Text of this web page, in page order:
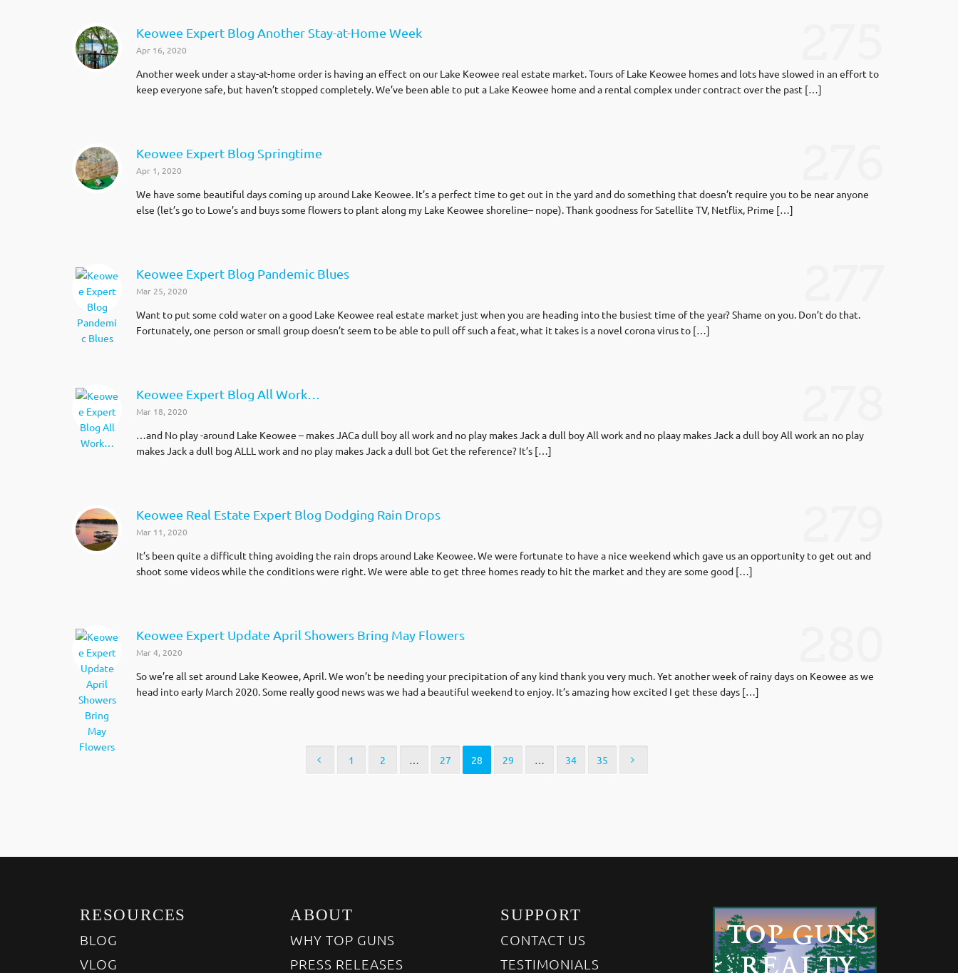
Keowee Expert Blog Another Stay-at-Home Week
Apr 16, 2020
Another week under a stay-at-home order is having an effect on our Lake Keowee real estate market. Tours of Lake Keowee homes and lots have slowed in an effort to
keep everyone safe, but haven’t stopped completely. We’ve been able to put a Lake Keowee home and a rental complex under contract over the past […]
Keowee Expert Blog Springtime
Apr 1, 2020
We have some beautiful days coming up around Lake Keowee. It’s a perfect time to get out in the yard and do something that doesn’t require you to be near anyone
else (let’s go to Lowe’s and buys some flowers to plant along my Lake Keowee shoreline– nope). Thank goodness for Satellite TV, Netflix, Prime […]
Keowee Expert Blog Pandemic Blues
Mar 25, 2020
Want to put some cold water on a good Lake Keowee real estate market just when you are heading into the busiest time of the year? Shame on you. Don’t do that.
Fortunately, one person or small group doesn’t seem to be able to pull off such a feat, what it takes is a novel corona virus to […]
Keowee Expert Blog All Work…
Mar 18, 2020
…and No play -around Lake Keowee – makes JACa dull boy all work and no play makes Jack a dull boy All work and no plaay makes Jack a dull boy All work an no play
makes Jack a dull bog ALLL work and no play makes Jack a dull bot Get the reference? It’s […]
Keowee Real Estate Expert Blog Dodging Rain Drops
Mar 11, 2020
It’s been quite a difficult thing avoiding the rain drops around Lake Keowee. We were fortunate to have a nice weekend which gave us an opportunity to get out and
shoot some videos while the conditions were right. We were able to get three homes ready to hit the market and they are some good […]
Keowee Expert Update April Showers Bring May Flowers
Mar 4, 2020
So we’re all set around Lake Keowee, April. We won’t be needing your precipitation of any kind thank you very much. Yet another week of rainy days on Keowee as we
head into early March 2020. Some really good news was we had a beautiful weekend to enjoy. It’s amazing how excited I get these days […]
1 2 … 27 28 29 … 34 35
RESOURCES
BLOG
VLOG
ABOUT
WHY TOP GUNS
PRESS RELEASES
SUPPORT
CONTACT US
TESTIMONIALS